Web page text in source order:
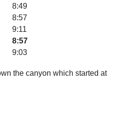
8:49
8:57
9:11
8:57
9:03
the canyon which started at